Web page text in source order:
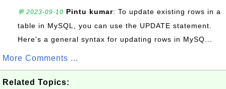
💬 2023-09-10 Pintu kumar: To update existing rows in a
table in MySQL, you can use the UPDATE statement.
Here's a general syntax for updating rows in MySQ...
More Comments ...
Related Topics: